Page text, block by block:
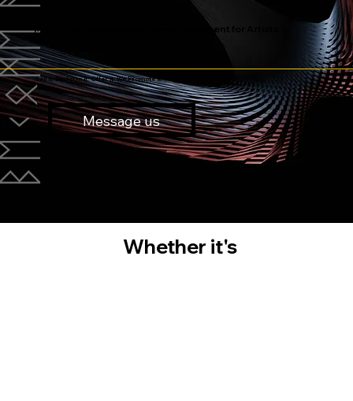
More Than a Marketplace — A Movement for Artists
Sell it. Perform it. Offer it. We Promote it.
Message us
Whether it's